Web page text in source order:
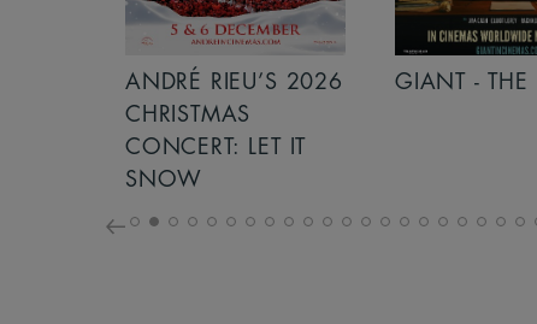
ANDRÉ RIEU’S 2026
CHRISTMAS
CONCERT: LET IT
SNOW
GIANT - THE